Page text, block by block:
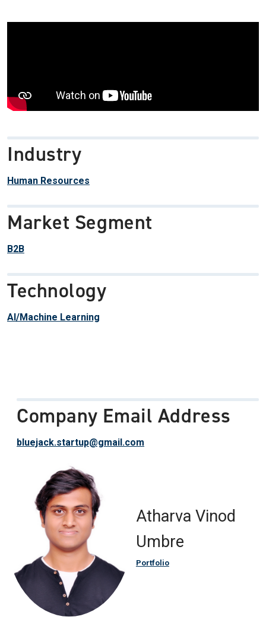
Industry
Human Resources
Market Segment
B2B
Technology
AI/Machine Learning
Atharva Vinod
Umbre
Portfolio
Company Email Address
bluejack.startup@gmail.com